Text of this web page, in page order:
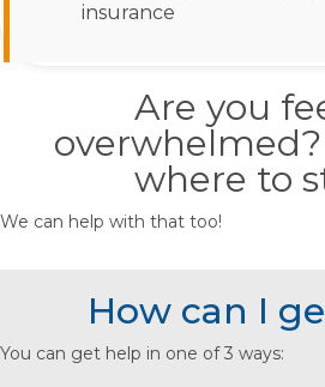
insurance
Are you
where to
We can help with that too!
How can I
You can get help in one of 3 ways: